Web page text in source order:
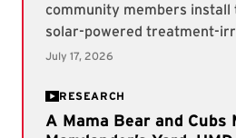
RESEARCH